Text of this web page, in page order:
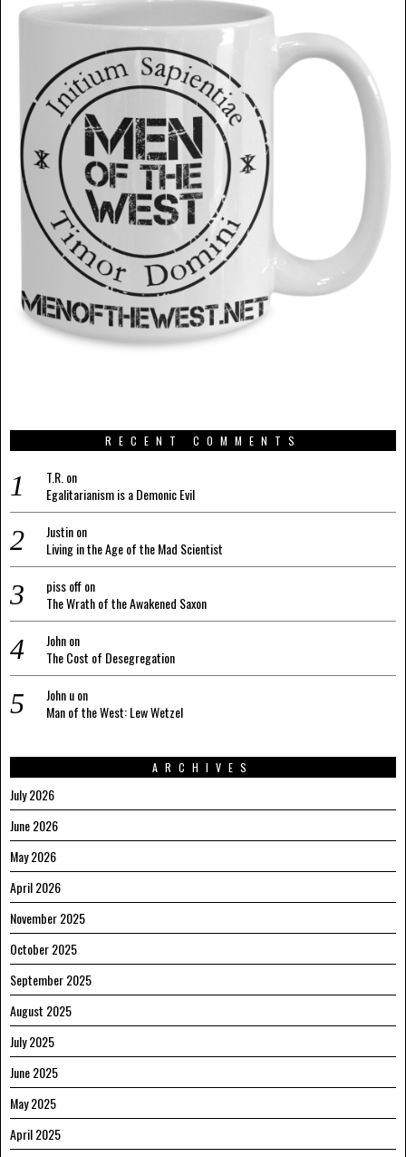
RECENT COMMENTS
T.R. on
Egalitarianism is a Demonic Evil
Justinon
Living in the Age of the Mad Scientist
piss offon
The Wrath of the Awakened Saxon
Johnon
The Cost of Desegregation
John uon
Man of the West: Lew Wetzel
ARCHIVES
July 2026
June 2026
May 2026
April 2026
November 2025
October 2025
September 2025
August 2025
July 2025
June 2025
May 2025
April 2025